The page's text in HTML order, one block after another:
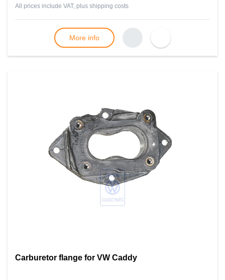
All prices include VAT, plus shipping costs
More info
Carburetor flange for VW Caddy